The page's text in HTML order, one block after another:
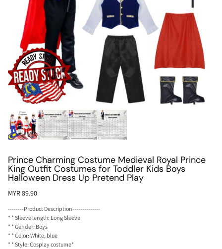
Prince Charming Costume Medieval Royal Prince
King Outfit Costumes for Toddler Kids Boys
Halloween Dress Up Pretend Play
MYR 89.90
--------Product Description--------------
* * Sleeve length: Long Sleeve
* * Gender: Boys
* * Color: White, blue
* * Style: Cosplay costume*